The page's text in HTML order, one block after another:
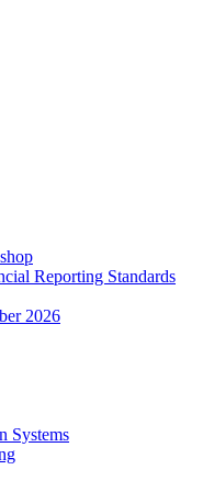
Reporting Standards
2026
Systems